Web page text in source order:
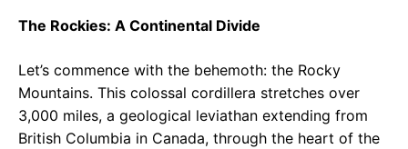
The Rockies: A Continental Divide
Let’s commence with the behemoth: the Rocky
Mountains. This colossal cordillera stretches over
3,000 miles, a geological leviathan extending from
British Columbia in Canada, through the heart of the